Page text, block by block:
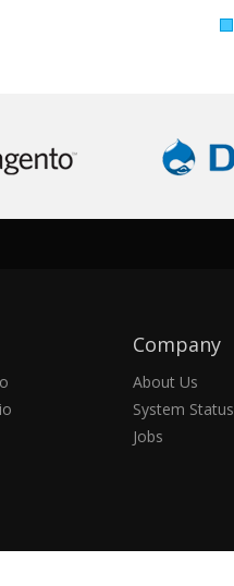
Company
About Us
System Status
Jobs